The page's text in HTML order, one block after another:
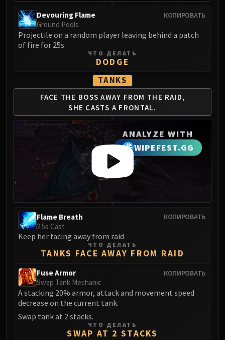
Volcoross
Council of Dreams
Nymue
Smolderon
Fyrakk
ABERRUS
Kazzara
The Amalgamation Chamber
The Forgotten Experiments
Assault of the Zaqali
Rashok, the Elder
Magmorax
Echo of Neltharion
Scalecommander Sarkareth
Eranog
Terros
Dathea
Kurog
Raszageth
КОПИРОВАТЬ
Devouring Flame
Ground Pools
Projectile on a random player leaving behind a patch
of fire for 25s.
ЧТО ДЕЛАТЬ
DODGE
TANKS
FACE THE BOSS AWAY FROM THE RAID,
SHE CASTS A FRONTAL.
ANALYZE WITH
WIPEFEST.GG
КОПИРОВАТЬ
Flame Breath
2.5s Cast
Keep her facing away from raid
ЧТО ДЕЛАТЬ
TANKS FACE AWAY FROM RAID
КОПИРОВАТЬ
Fuse Armor
Swap Tank Mechanic
A stacking 20% armor, attack and movement speed
decrease on the current tank.
Swap tank at 2 stacks.
ЧТО ДЕЛАТЬ
SWAP AT 2 STACKS